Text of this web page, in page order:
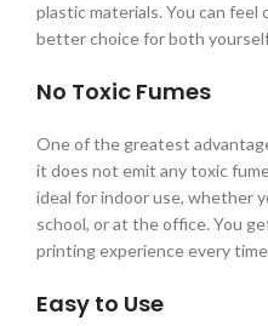
plastic materials. You can
better choice for both
No Toxic Fumes
One of the greatest
it does not emit any toxic
ideal for indoor use, whether
school, or at the office. You
printing experience every
Easy to Use